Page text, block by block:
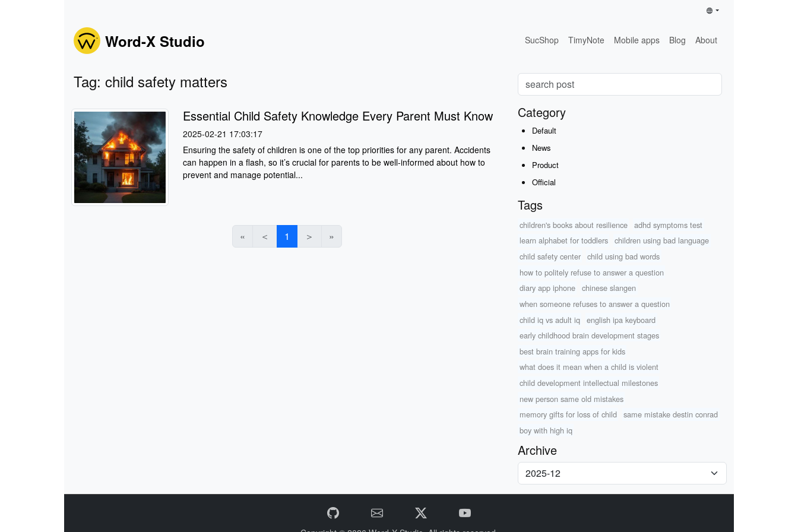
Word-X Studio SucShop TimyNote Mobile apps Blog About
Tag: child safety matters
Essential Child Safety Knowledge Every Parent Must Know
2025-02-21 17:03:17
Ensuring the safety of children is one of the top priorities for any parent. Accidents
can happen in a flash, so it’s crucial for parents to be well-informed about how to
prevent and manage potential...
« ＜ 1 ＞ »
Category
Default
News
Product
Official
Tags
children's books about resilience
adhd symptoms test
learn alphabet for toddlers
children using bad language
child safety center
child using bad words
how to politely refuse to answer a question
diary app iphone
chinese slangen
when someone refuses to answer a question
child iq vs adult iq
english ipa keyboard
early childhood brain development stages
best brain training apps for kids
what does it mean when a child is violent
child development intellectual milestones
new person same old mistakes
memory gifts for loss of child
same mistake destin conrad
boy with high iq
Archive